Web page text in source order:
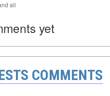
all
yet
COMMENTS